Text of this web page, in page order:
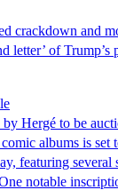
crackdown and
letter’ of Trump’s
Hergé to be
albums is set
featuring
notable